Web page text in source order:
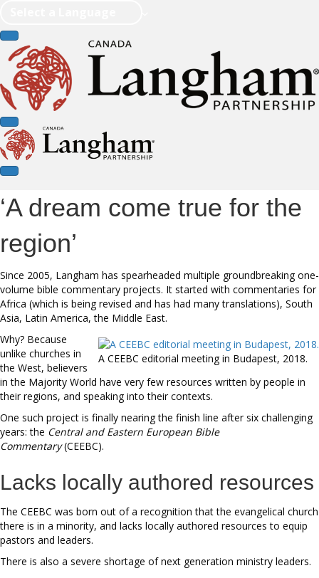
‘A dream come true for the
region’
Since 2005, Langham has spearheaded multiple groundbreaking one-
volume bible commentary projects. It started with commentaries for
Africa (which is being revised and has had many translations), South
Asia, Latin America, the Middle East.
A CEEBC editorial meeting in Budapest, 2018.
Why? Because
unlike churches in
the West, believers
in the Majority World have very few resources written by people in
their regions, and speaking into their contexts.
One such project is finally nearing the finish line after six challenging
years: the Central and Eastern European Bible
Commentary(CEEBC).
Lacks locally authored resources
The CEEBC was born out of a recognition that the evangelical church
there is in a minority, and lacks locally authored resources to equip
pastors and leaders.
There is also a severe shortage of next generation ministry leaders.